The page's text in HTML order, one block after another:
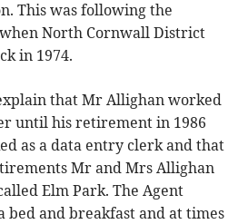
This was following the
North Cornwall District
in 1974.
that Mr Allighan worked
until his retirement in 1986
as a data entry clerk and that
Mr and Mrs Allighan
Elm Park. The Agent
bed and breakfast and at times